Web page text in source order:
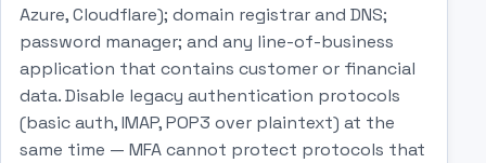
Azure, Cloudflare); domain registrar and DNS;
password manager; and any line-of-business
application that contains customer or financial
data. Disable legacy authentication protocols
(basic auth, IMAP, POP3 over plaintext) at the
same time — MFA cannot protect protocols that